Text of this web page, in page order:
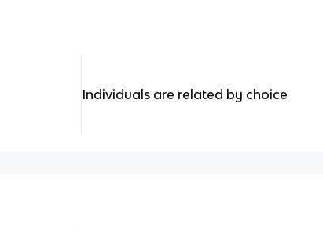
Individuals are related by choice